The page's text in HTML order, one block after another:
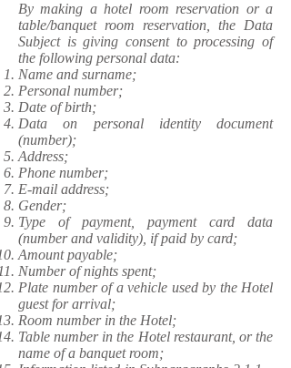
​By making a hotel room reservation or a
table/banquet room reservation, the Data
Subject is giving consent to processing of
the following personal data:
Name and surname;
Personal number;
Date of birth;
Data on personal identity document
(number);
Address;
Phone number;
E-mail address;
Gender;
Type of payment, payment card data
(number and validity), if paid by card;
Amount payable;
Number of nights spent;
Plate number of a vehicle used by the Hotel
guest for arrival;
Room number in the Hotel;
Table number in the Hotel restaurant, or the
name of a banquet room;